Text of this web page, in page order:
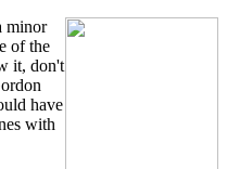
minor
of the
it, don't
have
with